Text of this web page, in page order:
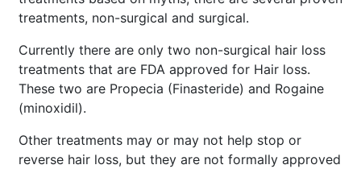
treatments, non-surgical and surgical.
Currently there are only two non-surgical hair loss
treatments that are FDA approved for Hair loss.
These two are Propecia (Finasteride) and Rogaine
(minoxidil).
Other treatments may or may not help stop or
reverse hair loss, but they are not formally approved